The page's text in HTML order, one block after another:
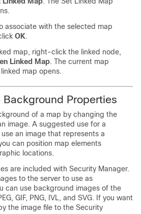
associate with the selected map
OK.
map, right-click the linked node,
Linked Map. The current map
map opens.
Properties
of a map by changing the
image. A suggested use for a
an image that represents a
can position map elements
locations.
are included with Security Manager.
to the server to use as
can use background images of the
GIF, PNG, IVL, and SVG. If you want
the image file to the Security